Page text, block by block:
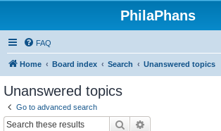
PhilaPhans
FAQ
Home Board index Search Unanswered topics
Unanswered topics
Go to advanced search
Search